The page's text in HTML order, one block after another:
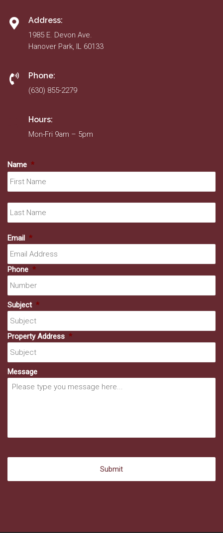
Address:
1985 E. Devon Ave.
Hanover Park, IL 60133
Phone:
(630) 855-2279
Hours:
Mon-Fri 9am – 5pm
Name *
Email *
Phone *
Subject *
Property Address *
Message